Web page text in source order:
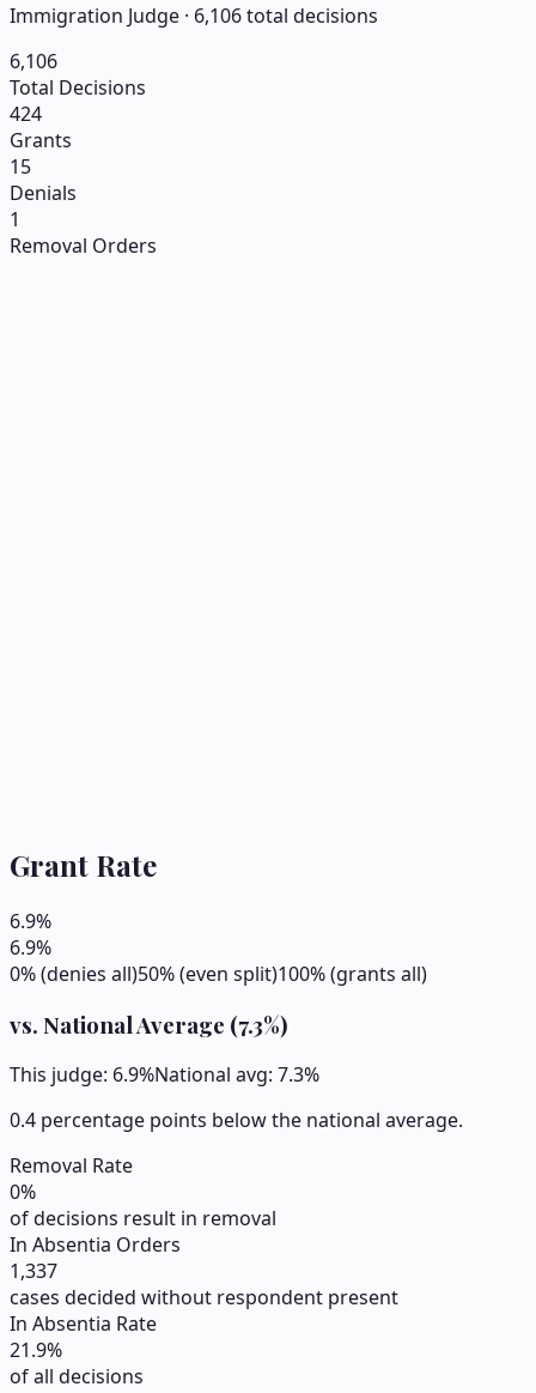
Immigration Judge · 6,106total decisions
6,106
Total Decisions
424
Grants
15
Denials
1
Removal Orders
Grant Rate
6.9%
6.9%
0% (denies all)50% (even split)100% (grants all)
vs. National Average (7.3%)
This judge: 6.9%National avg: 7.3%
0.4 percentage points below the national average.
Removal Rate
0%
of decisions result in removal
In Absentia Orders
1,337
cases decided without respondent present
In Absentia Rate
21.9%
of all decisions